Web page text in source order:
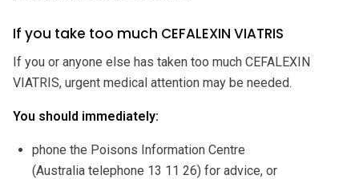
If you take too much CEFALEXIN VIATRIS
If you or anyone else has taken too much CEFALEXIN
VIATRIS, urgent medical attention may be needed.
You should immediately:
phone the Poisons Information Centre
(Australia telephone 13 11 26) for advice, or